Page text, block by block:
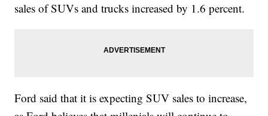
sales of SUVs and trucks increased by 1.6 percent.
Ford said that it is expecting SUV sales to increase,